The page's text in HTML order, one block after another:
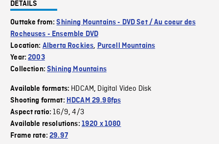
DETAILS
Outtake from:Shining Mountains - DVD Set / Au coeur des
Rocheuses - Ensemble DVD
Location: Alberta Rockies, Purcell Mountains
Year:2003
Collection:Shining Mountains
Available formats: HDCAM, Digital Video Disk
Shooting format: HDCAM 29.98fps
Aspect ratio:16/9,4/3
Available resolutions: 1920 x 1080
Frame rate:29.97